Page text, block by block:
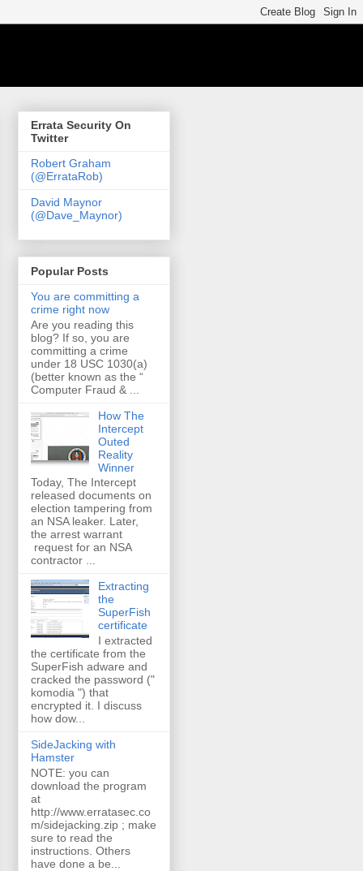
Errata Security On
Twitter
Robert Graham
(@ErrataRob)
David Maynor
(@Dave_Maynor)
Popular Posts
You are committing a
crime right now
Are you reading this
blog? If so, you are
committing a crime
under 18 USC 1030(a)
(better known as the “
Computer Fraud & ...
How The
Intercept
Outed
Reality
Winner
Today, The Intercept
released documents on
election tampering from
an NSA leaker. Later,
the arrest warrant
request for an NSA
contractor ...
Extracting
the
SuperFish
certificate
I extracted
the certificate from the
SuperFish adware and
cracked the password ("
komodia ") that
encrypted it. I discuss
how dow...
SideJacking with
Hamster
NOTE: you can
download the program
at
http://www.erratasec.co
m/sidejacking.zip ; make
sure to read the
instructions. Others
have done a be...